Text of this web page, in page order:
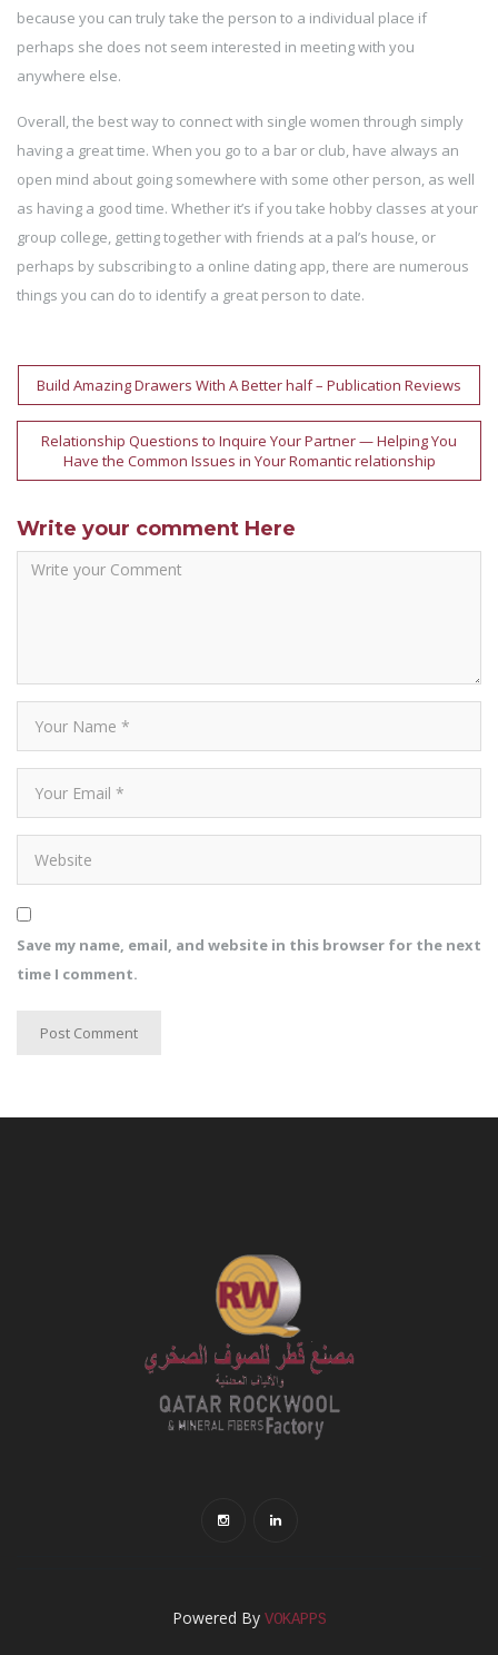
because you can truly take the person to a individual place if
perhaps she does not seem interested in meeting with you
anywhere else.
Overall, the best way to connect with single women through simply
having a great time. When you go to a bar or club, have always an
open mind about going somewhere with some other person, as well
as having a good time. Whether it’s if you take hobby classes at your
group college, getting together with friends at a pal’s house, or
perhaps by subscribing to a online dating app, there are numerous
things you can do to identify a great person to date.
Post
navigation
Build Amazing Drawers With A Better half – Publication Reviews
Relationship Questions to Inquire Your Partner — Helping You
Have the Common Issues in Your Romantic relationship
Write your comment Here
Save my name, email, and website in this browser for the next
time I comment.
Powered By VOKAPPS